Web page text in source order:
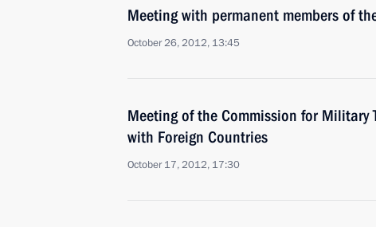
Meeting with permanent members of
October 26, 2012, 13:45
Meeting of the Commission for Military
with Foreign Countries
October 17, 2012, 17:30